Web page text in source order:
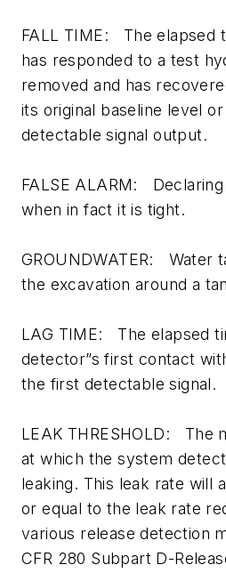
FALL TIME: The elapsed
has responded to a test
removed and has
its original baseline level
detectable signal output.
FALSE ALARM:
when in fact it is tight.
GROUNDWATER: Water
the excavation around a
LAG TIME: The elapsed
detector”s first contact
the first detectable signal.
LEAK THRESHOLD: The
at which the system
leaking. This leak rate will
or equal to the leak rate
various release detection
CFR 280 Subpart D-